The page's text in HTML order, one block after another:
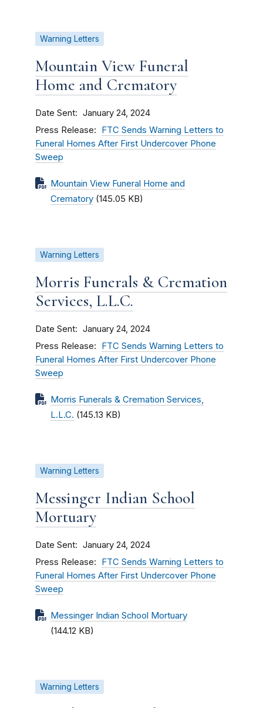
Warning Letters
Mountain View Funeral
Home and Crematory
Date Sent January 24, 2024
Press Release
FTC Sends Warning Letters to
Funeral Homes After First Undercover Phone
Sweep
Mountain View Funeral Home and
Crematory (145.05 KB)
Warning Letters
Morris Funerals & Cremation
Services, L.L.C.
Date Sent January 24, 2024
Press Release
FTC Sends Warning Letters to
Funeral Homes After First Undercover Phone
Sweep
Morris Funerals & Cremation Services,
L.L.C. (145.13 KB)
Warning Letters
Messinger Indian School
Mortuary
Date Sent January 24, 2024
Press Release
FTC Sends Warning Letters to
Funeral Homes After First Undercover Phone
Sweep
Messinger Indian School Mortuary
(144.12 KB)
Warning Letters